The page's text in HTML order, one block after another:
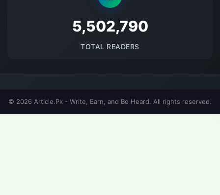
5684701
TOTAL READERS
© 2026 Article.Pk - Write, Earn, and Be Heard. All rights reserved.